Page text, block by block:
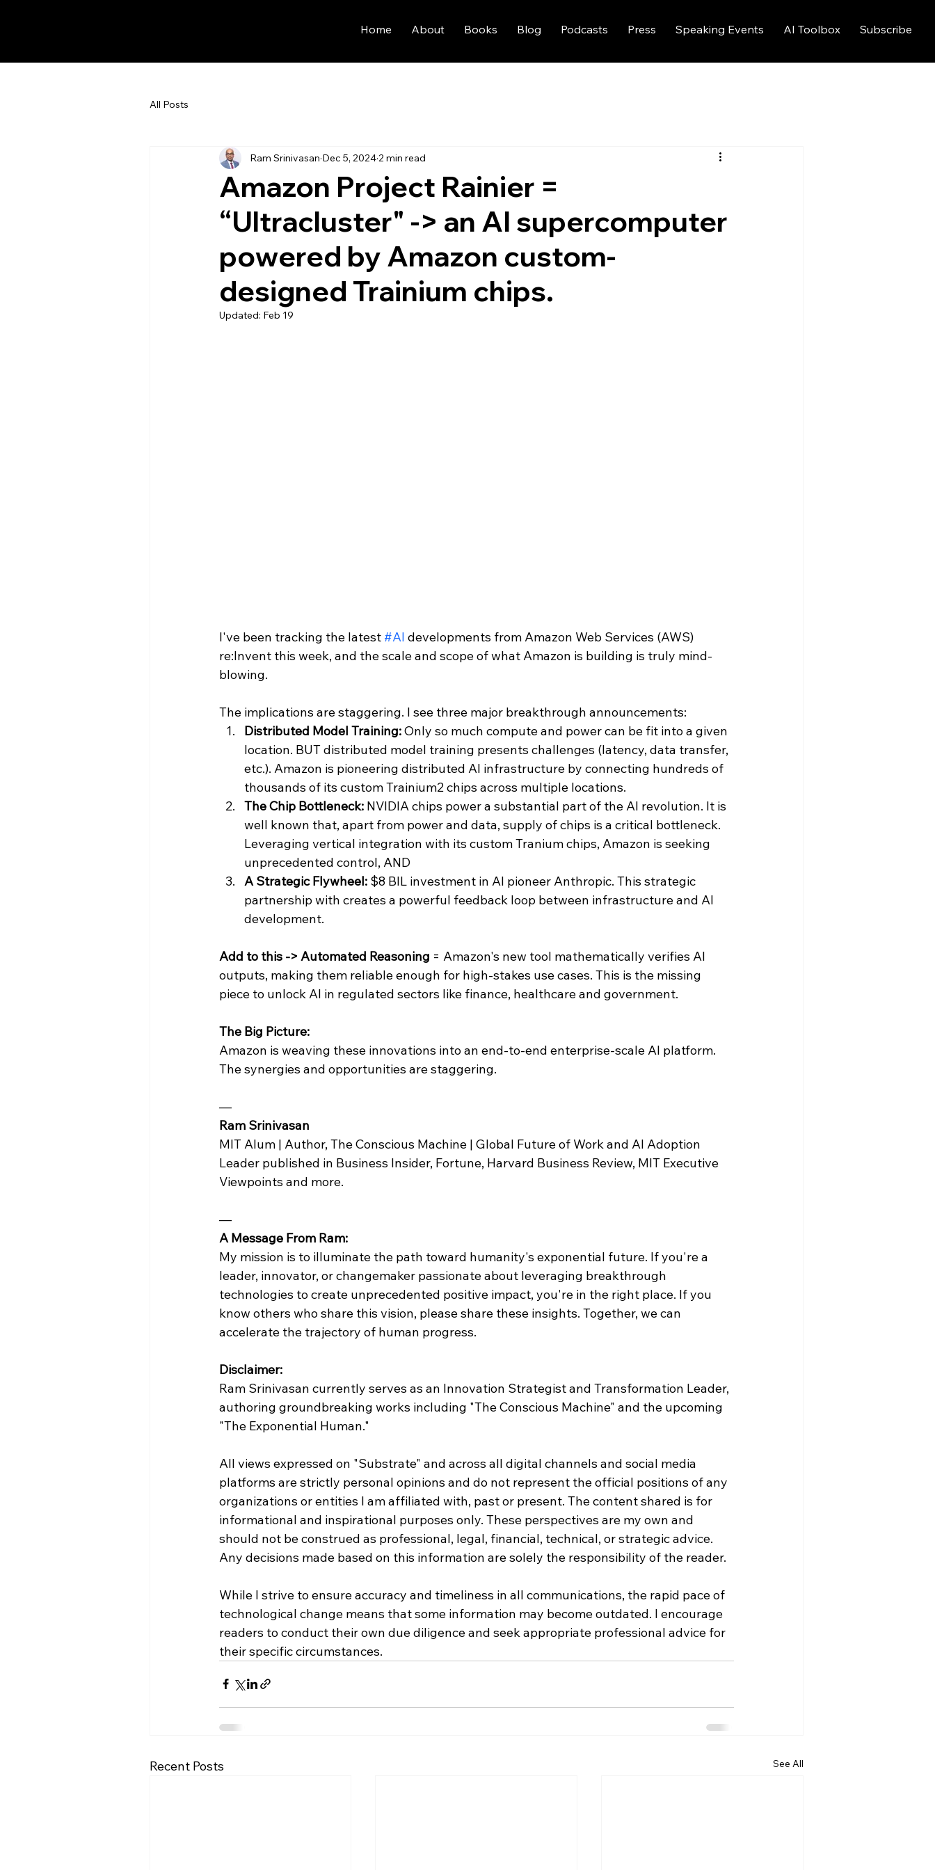
Home About Books Blog Podcasts Press Speaking Events AI Toolbox Subscribe
All Posts
Amazon Project Rainier =
“Ultracluster" -> an AI supercomputer
powered by Amazon custom-
designed Trainium chips.
Ram Srinivasan Dec 5, 2024 2 min read
Updated: Feb 19
I've been tracking the latest #AI developments from Amazon Web Services (AWS)
re:Invent this week, and the scale and scope of what Amazon is building is truly mind-
blowing.
The implications are staggering. I see three major breakthrough announcements:
Distributed Model Training: Only so much compute and power can be fit into a given
location. BUT distributed model training presents challenges (latency, data transfer,
etc.). Amazon is pioneering distributed AI infrastructure by connecting hundreds of
thousands of its custom Trainium2 chips across multiple locations.
The Chip Bottleneck: NVIDIA chips power a substantial part of the AI revolution. It is
well known that, apart from power and data, supply of chips is a critical bottleneck.
Leveraging vertical integration with its custom Tranium chips, Amazon is seeking
unprecedented control, AND
A Strategic Flywheel: $8 BIL investment in AI pioneer Anthropic. This strategic
partnership with creates a powerful feedback loop between infrastructure and AI
development.
Add to this -> Automated Reasoning = Amazon's new tool mathematically verifies AI
outputs, making them reliable enough for high-stakes use cases. This is the missing
piece to unlock AI in regulated sectors like finance, healthcare and government.
The Big Picture:
Amazon is weaving these innovations into an end-to-end enterprise-scale AI platform.
The synergies and opportunities are staggering.
—
Ram Srinivasan
MIT Alum | Author, The Conscious Machine | Global Future of Work and AI Adoption
Leader published in Business Insider, Fortune, Harvard Business Review, MIT Executive
Viewpoints and more.
—
A Message From Ram:
My mission is to illuminate the path toward humanity's exponential future. If you're a
leader, innovator, or changemaker passionate about leveraging breakthrough
technologies to create unprecedented positive impact, you're in the right place. If you
know others who share this vision, please share these insights. Together, we can
accelerate the trajectory of human progress.
Disclaimer:
Ram Srinivasan currently serves as an Innovation Strategist and Transformation Leader,
authoring groundbreaking works including "The Conscious Machine" and the upcoming
"The Exponential Human."
All views expressed on "Substrate" and across all digital channels and social media
platforms are strictly personal opinions and do not represent the official positions of any
organizations or entities I am affiliated with, past or present. The content shared is for
informational and inspirational purposes only. These perspectives are my own and
should not be construed as professional, legal, financial, technical, or strategic advice.
Any decisions made based on this information are solely the responsibility of the reader.
While I strive to ensure accuracy and timeliness in all communications, the rapid pace of
technological change means that some information may become outdated. I encourage
readers to conduct their own due diligence and seek appropriate professional advice for
their specific circumstances.
Recent Posts See All